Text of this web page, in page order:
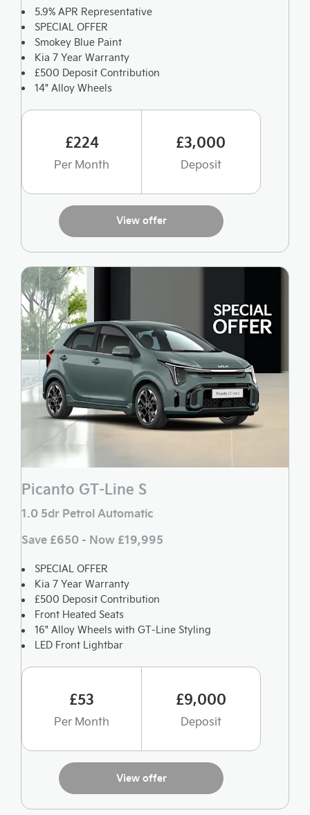
5.9% APR Representative
SPECIAL OFFER
Smokey Blue Paint
Kia 7 Year Warranty
£500 Deposit Contribution
14" Alloy Wheels
£224
Per Month
£3,000
Deposit
View offer
Picanto GT-Line S
1.0 5dr Petrol Automatic
Save £650 - Now £19,995
SPECIAL OFFER
Kia 7 Year Warranty
£500 Deposit Contribution
Front Heated Seats
16" Alloy Wheels with GT-Line Styling
LED Front Lightbar
£53
Per Month
£9,000
Deposit
View offer